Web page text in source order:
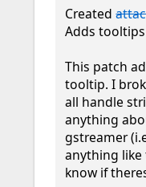
Created
Adds
This patch
tooltip. I
all handle
anything
gstreamer
anything like
know if